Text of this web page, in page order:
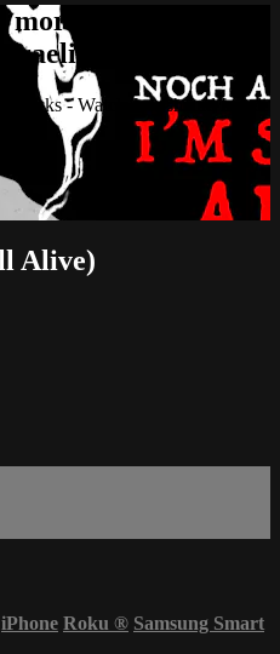
more on ChaiFlicks
Movies, TV
- Watch Jewish and Israeli
Alive)
iPhone Roku ® Samsung Smart